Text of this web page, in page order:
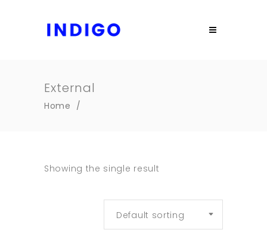
External
Home /
Showing the single result
Default sorting